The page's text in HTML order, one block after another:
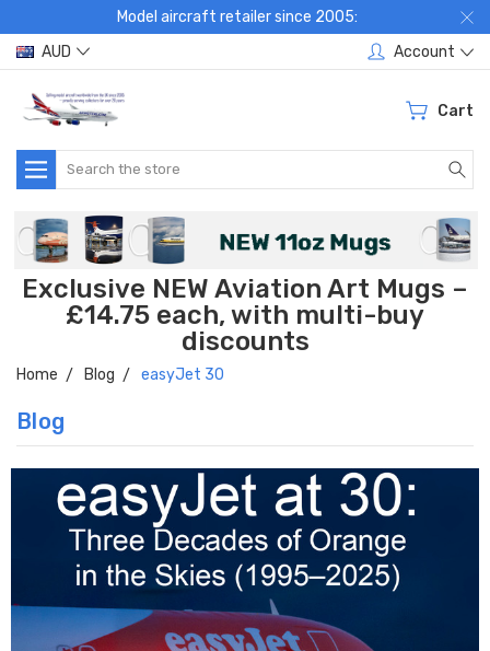
Model aircraft retailer since 2005:
AUD
Account
Cart
Search
Exclusive NEW Aviation Art Mugs –
£14.75 each, with multi-buy
discounts
Home Blog easyJet 30
Blog